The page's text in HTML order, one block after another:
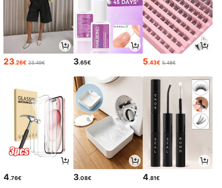
23.26€ 23.49€ 3.65€ 5.43€ 5.48€
4.76€ 3.08€ 4.81€